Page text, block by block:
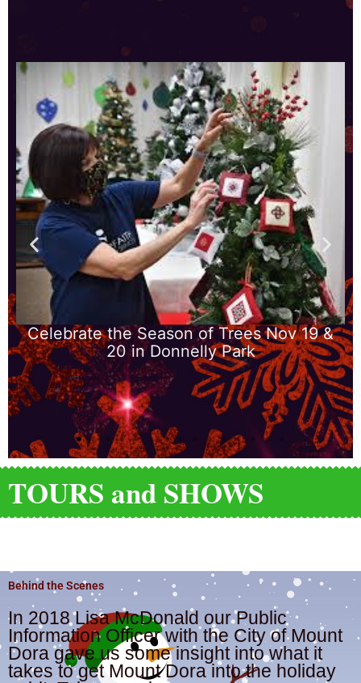
Nov 19 &
Holiday Greeting Card Lane
Gilbert Park
TOURS and SHOWS
Behind the Scenes
In 2018 Lisa McDonald our Public
Information Officer with the City of Mount
Dora gave us some insight into what it
takes to get Mount Dora into the holiday